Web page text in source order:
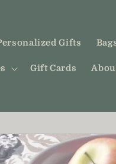
Gifts
Gift Cards